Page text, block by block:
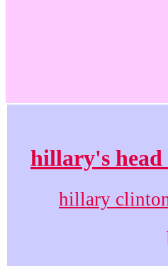
hillary's head
hillary